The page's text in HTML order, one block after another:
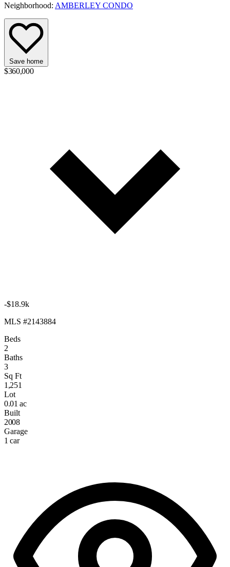
Neighborhood: AMBERLEY CONDO
Save home
$360,000
-$18.9k
MLS #2143884
Beds
2
Baths
3
Sq Ft
1,251
Lot
0.01 ac
Built
2008
Garage
1 car